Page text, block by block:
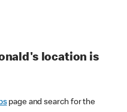
location is
page and search for the